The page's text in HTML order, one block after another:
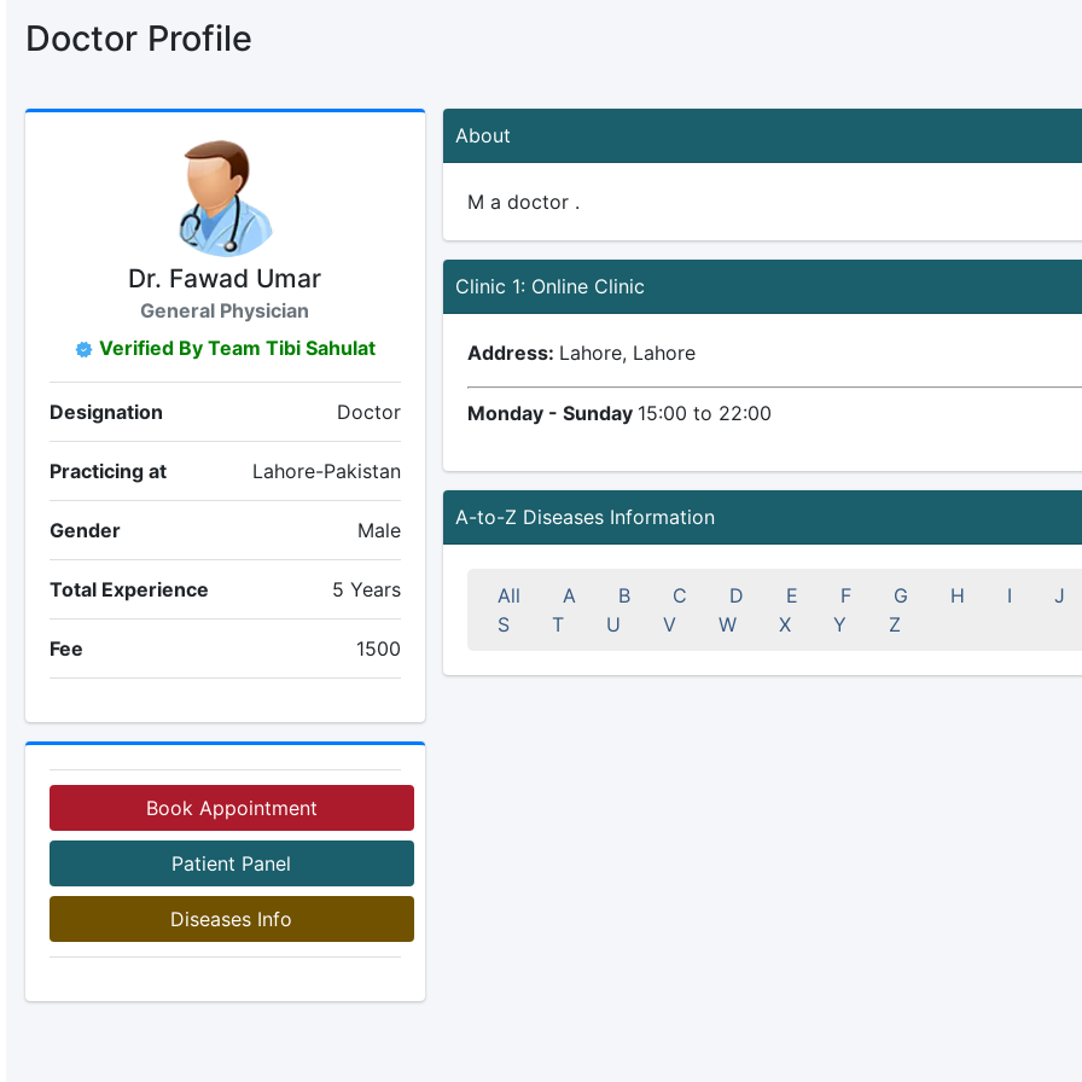
Doctor Profile
Dr. Fawad Umar
General Physician
Verified By Team Tibi Sahulat
Designation Doctor
Practicing at Lahore-Pakistan
Gender Male
Total Experience 5 Years
Fee 1500
Book Appointment
Patient Panel
Diseases Info
About
M a doctor .
Clinic 1: Online Clinic
Address: Lahore, Lahore
Monday - Sunday 15:00 to 22:00
A-to-Z Diseases Information
All A B C D E F G H I
J
S
T U V W X Y Z